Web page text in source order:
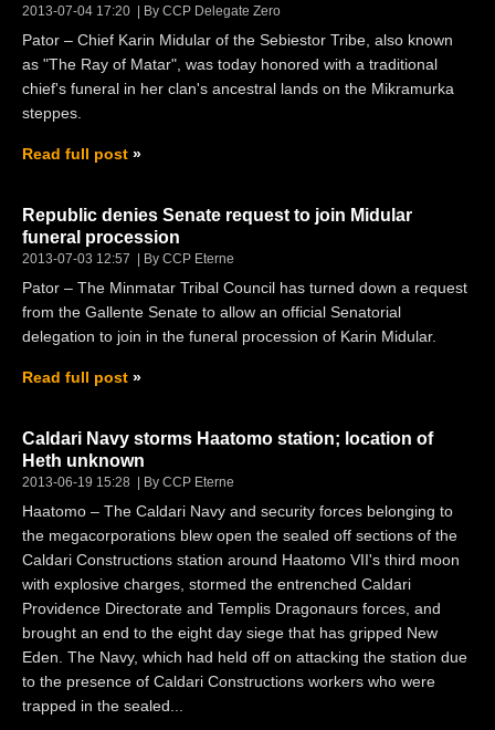
2013-07-04 17:20 By CCP Delegate Zero
Pator – Chief Karin Midular of the Sebiestor Tribe, also known
as "The Ray of Matar", was today honored with a traditional
chief's funeral in her clan's ancestral lands on the Mikramurka
steppes.
Read full post
Republic denies Senate request to join Midular
funeral procession
2013-07-03 12:57 By CCP Eterne
Pator – The Minmatar Tribal Council has turned down a request
from the Gallente Senate to allow an official Senatorial
delegation to join in the funeral procession of Karin Midular.
Read full post
Caldari Navy storms Haatomo station; location of
Heth unknown
2013-06-19 15:28 By CCP Eterne
Haatomo – The Caldari Navy and security forces belonging to
the megacorporations blew open the sealed off sections of the
Caldari Constructions station around Haatomo VII's third moon
with explosive charges, stormed the entrenched Caldari
Providence Directorate and Templis Dragonaurs forces, and
brought an end to the eight day siege that has gripped New
Eden. The Navy, which had held off on attacking the station due
to the presence of Caldari Constructions workers who were
trapped in the sealed...